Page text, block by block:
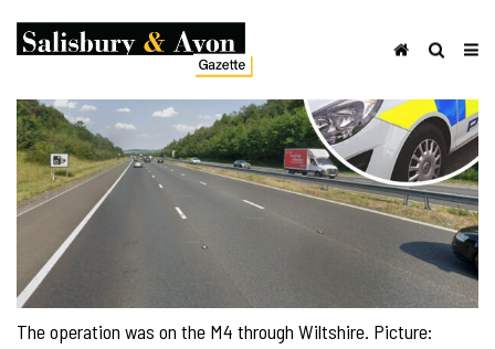
The operation was on the M4 through Wiltshire. Picture: